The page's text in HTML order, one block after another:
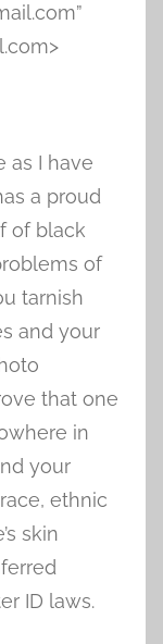
as I have
a proud
of black
of
tarnish
and your
that one
in
your
ethnic
skin
ID laws.